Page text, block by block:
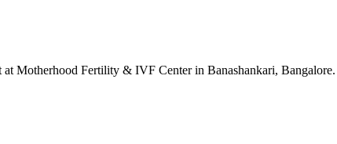
Motherhood Fertility & IVF Center in Banashankari, Bangalore.